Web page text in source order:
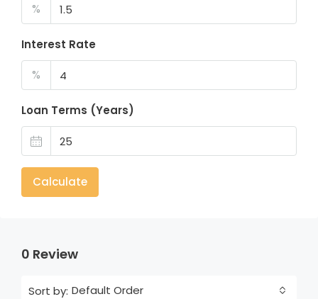
%
Interest Rate
%
Loan Terms (Years)
Calculate
0 Review
Sort by: Default Order